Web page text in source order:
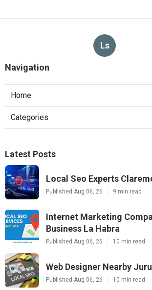
Ls
Navigation
Home
Categories
Latest Posts
Local Seo Experts
Published Aug 06, 26 9 min read
Internet Marketing
Business La Habra
Published Aug 06, 26 10 min read
Web Designer Nearby
Published Aug 06, 26 10 min read